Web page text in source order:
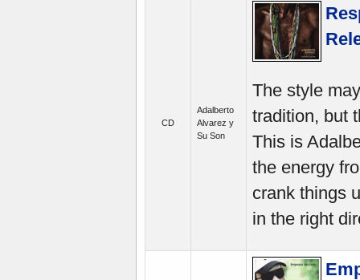
CD
Adalberto
Alvarez y
Su Son
The style
tradition, but
This is
the energy
crank things
in the right